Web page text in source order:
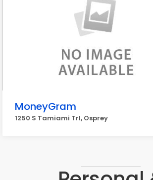
MoneyGram
1250 S Tamiami Trl, Osprey